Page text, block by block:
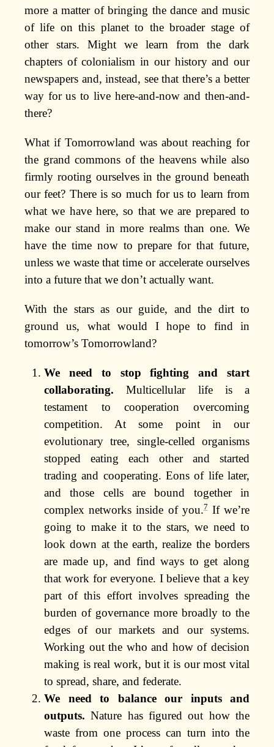
more a matter of bringing the dance and music
of life on this planet to the broader stage of
other stars. Might we learn from the dark
chapters of colonialism in our history and our
newspapers and, instead, see that there’s a better
way for us to live here-and-now and then-and-
there?
What if Tomorrowland was about reaching for
the grand commons of the heavens while also
firmly rooting ourselves in the ground beneath
our feet? There is so much for us to learn from
what we have here, so that we are prepared to
make our stand in more realms than one. We
have the time now to prepare for that future,
unless we waste that time or accelerate ourselves
into a future that we don’t actually want.
With the stars as our guide, and the dirt to
ground us, what would I hope to find in
tomorrow’s Tomorrowland?
We need to stop fighting and start
collaborating. Multicellular life is a
testament to cooperation overcoming
competition. At some point in our
evolutionary tree, single-celled organisms
stopped eating each other and started
trading and cooperating. Eons of life later,
and those cells are bound together in
complex networks inside of you.7If we’re
going to make it to the stars, we need to
look down at the earth, realize the borders
are made up, and find ways to get along
that work for everyone. I believe that a key
part of this effort involves spreading the
burden of governance more broadly to the
edges of our markets and our systems.
Working out the who and how of decision
making is real work, but it is our most vital
to spread, share, and federate.
We need to balance our inputs and
outputs. Nature has figured out how the
waste from one process can turn into the